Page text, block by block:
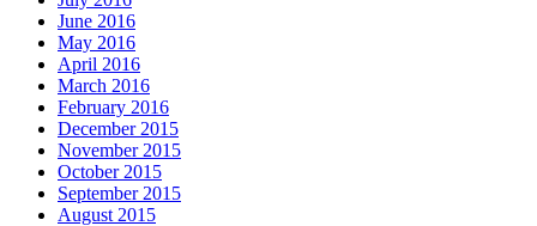
June 2016
May 2016
April 2016
March 2016
February 2016
December 2015
November 2015
October 2015
September 2015
August 2015